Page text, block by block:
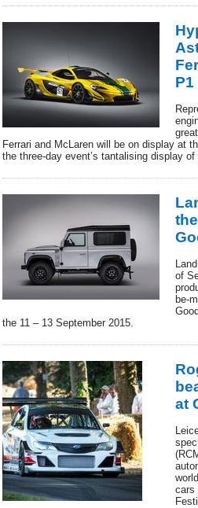
Ferrari and McLaren will be on display at
the three-day event’s tantalising display
of
be-
the 11 – 13 September 2015.
at
cars